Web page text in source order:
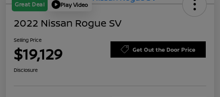
Great Deal Play Video
2022 Nissan Rogue SV
Selling Price
$19,129 Get Out the Door Price
Disclosure